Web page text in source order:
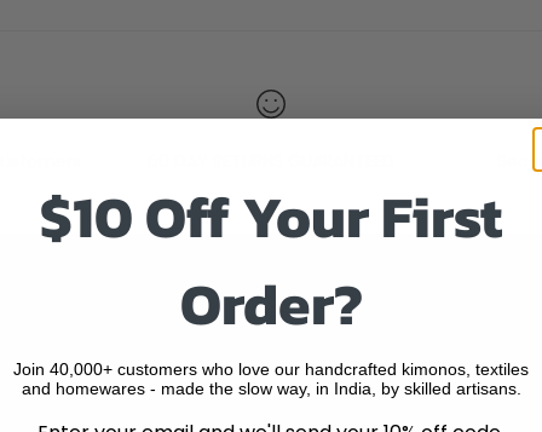
Quick Links
HOME
$10 Off Your First
Order?
Join 40,000+ customers who love our handcrafted kimonos, textiles
and homewares - made the slow way, in India, by skilled artisans.